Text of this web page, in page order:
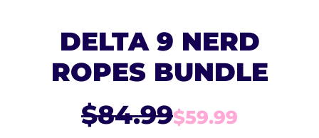
DELTA 9 NERD
ROPES BUNDLE
$84.99$59.99